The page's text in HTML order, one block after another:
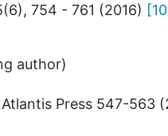
(6), 754 - 761 (2016) [
author)
Press 547-563 (